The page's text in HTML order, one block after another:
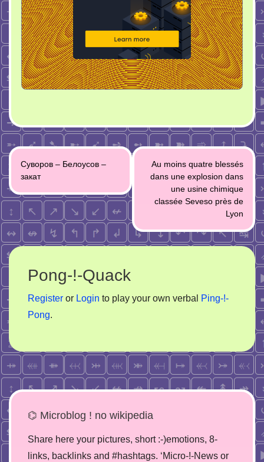
Post
navigation
Суворов – Белоусов –
закат
Au moins quatre blessés
dans une explosion dans
une usine chimique
classée Seveso près de
Lyon
Pong-!-Quack
Register or Login to play your own verbal
Ping-!-
Pong.
⌬ Microblog ! no wikipedia
Share here your pictures, short :-)emotions, 8-
links, backlinks and #hashtags. ‘Micro-!-News or